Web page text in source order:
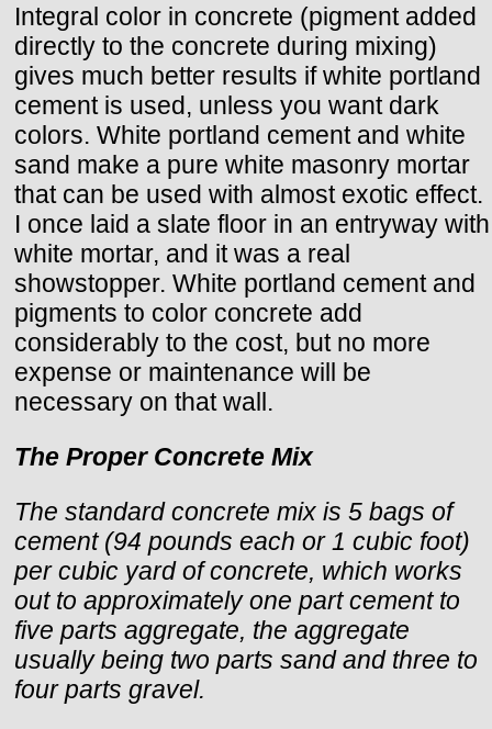
Integral color in concrete (pigment added
directly to the concrete during mixing)
gives much better results if white portland
cement is used, unless you want dark
colors. White portland cement and white
sand make a pure white masonry mortar
that can be used with almost exotic effect.
I once laid a slate floor in an entryway with
white mortar, and it was a real
showstopper. White portland cement and
pigments to color concrete add
considerably to the cost, but no more
expense or maintenance will be
necessary on that wall.
The Proper Concrete Mix
The standard concrete mix is 5 bags of
cement (94 pounds each or 1 cubic foot)
per cubic yard of concrete, which works
out to approximately one part cement to
five parts aggregate, the aggregate
usually being two parts sand and three to
four parts gravel.